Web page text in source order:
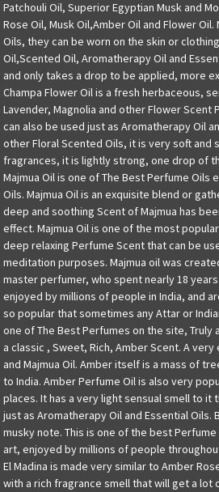
Patchouli Oil, Superior Egyptian Musk and
Rose Oil, Musk Oil,Amber Oil and Flower
Oils, they can be worn on the skin or
Oil,Scented Oil, Aromatherapy Oil and
and only takes a drop to be applied, more
Champa Flower Oil is a fresh herbaceous,
Lavender, Magnolia and other Flower Scent
can also be used just as Aromatherapy Oil
other Floral Scented Oils, it is very soft and
fragrances, it is lightly strong, one drop of
Majmua Oil is one of The Best Perfume
Oils. Majmua Oil is an exquisite blend or
deep and soothing Scent of Majmua has
effect. Majmua Oil is one of the most
deep relaxing Perfume Scent that can be
meditation purposes. Majmua oil was
master perfumer, who spent nearly 18
enjoyed by millions of people in India, and
so popular that sometimes any Attar or
one of The Best Perfumes on the site, Truly
a classic , Sweet, Rich, Amber Scent. A
and Majmua Oil. Amber itself is a mass of
to India. Amber Perfume Oil is also very
places. It has a very light sensual smell to it
just as Aromatherapy Oil and Essential Oils.
musky note. This is one of the best
art, enjoyed by millions of people
El Madina is made very similar to Amber
with a rich fragrance smell that will get a